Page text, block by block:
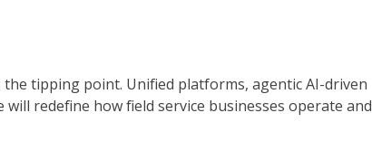
tipping point. Unified platforms, agentic AI-driven
redefine how field service businesses operate and